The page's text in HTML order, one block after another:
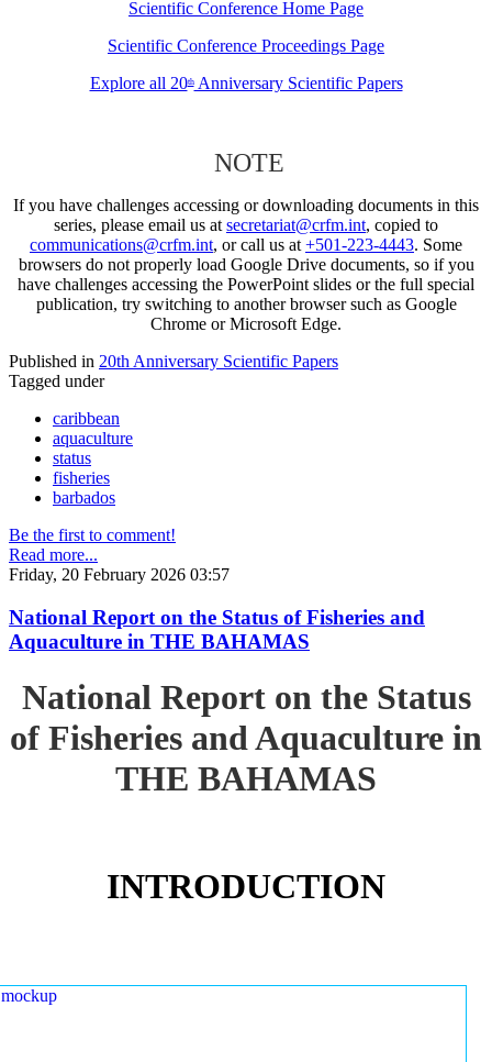
Scientific Conference Home Page
Scientific Conference Proceedings Page
Explore all 20thAnniversary Scientific Papers
NOTE
If you have challenges accessing or downloading documents in this
series, please email us at secretariat@crfm.int, copied to
communications@crfm.int, or call us at +501-223-4443. Some
browsers do not properly load Google Drive documents, so if you
have challenges accessing the PowerPoint slides or the full special
publication, try switching to another browser such as Google
Chrome or Microsoft Edge.
Published in 20th Anniversary Scientific Papers
Tagged under
caribbean
aquaculture
status
fisheries
barbados
Be the first to comment!
Read more...
Friday, 20 February 2026 03:57
National Report on the Status of Fisheries and
Aquaculture in THE BAHAMAS
National Report on the Status
of Fisheries and Aquaculture in
THE BAHAMAS
INTRODUCTION